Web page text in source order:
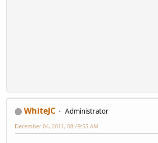
WhiteJC
Administrator
December 04, 2011, 08:49:55 AM